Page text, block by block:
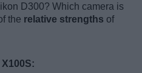
D300? Which camera is
the relative strengths of